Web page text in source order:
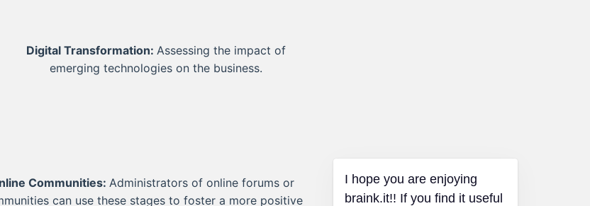
Digital Transformation: Assessing the impact of
emerging technologies on the business.
Communities: Administrators of online forums or
can use these stages to foster a more positive
I hope you are enjoying
braink.it!! If you find it useful